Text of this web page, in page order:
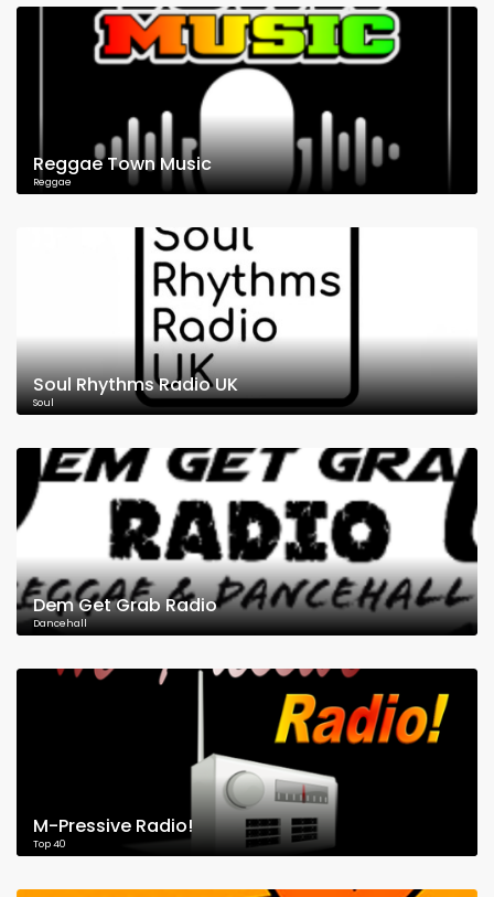
Reggae Town Music
Reggae
Soul Rhythms Radio UK
Soul
Dem Get Grab Radio
Dancehall
M-Pressive Radio!
Top 40